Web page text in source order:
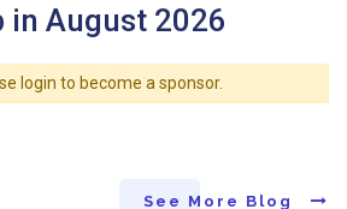
in August 2026
login to become a sponsor.
See More Blog